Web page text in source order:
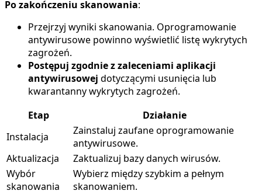
Po zakończeniu skanowania:
Przejrzyj wyniki skanowania. Oprogramowanie
antywirusowe powinno wyświetlić listę wykrytych
zagrożeń.
Postępuj zgodnie z zaleceniami aplikacji
antywirusowej dotyczącymi usunięcia lub
kwarantanny wykrytych zagrożeń.
Etap
Działanie
Instalacja
Zainstaluj zaufane oprogramowanie
antywirusowe.
Aktualizacja
Zaktualizuj bazy danych wirusów.
Wybór
skanowania
Wybierz między szybkim a pełnym
skanowaniem.